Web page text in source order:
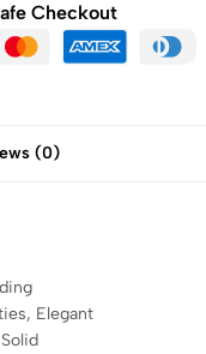
Checkout
(0)
Elegant